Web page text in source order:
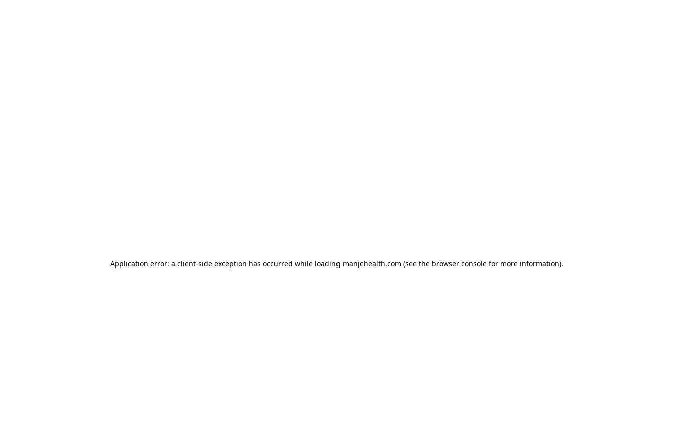
Application error: a client-side exception has occurred while loading manjehealth.com (see the browser consolefor more information).